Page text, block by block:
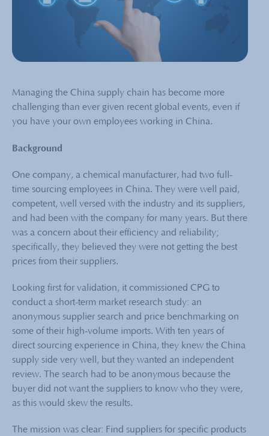
Managing the China supply chain has become more
challenging than ever given recent global events, even if
you have your own employees working in China.
Background
One company, a chemical manufacturer, had two full-
time sourcing employees in China. They were well paid,
competent, well versed with the industry and its suppliers,
and had been with the company for many years. But there
was a concern about their efficiency and reliability;
specifically, they believed they were not getting the best
prices from their suppliers.
Looking first for validation, it commissioned CPG to
conduct a short-term market research study: an
anonymous supplier search and price benchmarking on
some of their high-volume imports. With ten years of
direct sourcing experience in China, they knew the China
supply side very well, but they wanted an independent
review. The search had to be anonymous because the
buyer did not want the suppliers to know who they were,
as this would skew the results.
The mission was clear: Find suppliers for specific products